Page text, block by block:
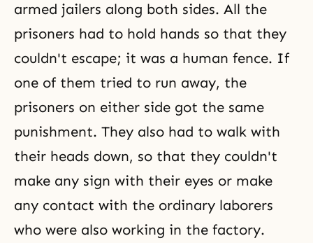
armed jailers along both sides. All the
prisoners had to hold hands so that they
couldn't escape; it was a human fence. If
one of them tried to run away, the
prisoners on either side got the same
punishment. They also had to walk with
their heads down, so that they couldn't
make any sign with their eyes or make
any contact with the ordinary laborers
who were also working in the factory.